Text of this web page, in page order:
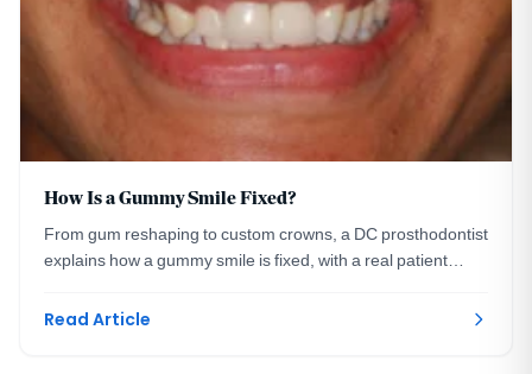
How Is a Gummy Smile Fixed?
From gum reshaping to custom crowns, a DC prosthodontist
explains how a gummy smile is fixed, with a real patient
Read Article